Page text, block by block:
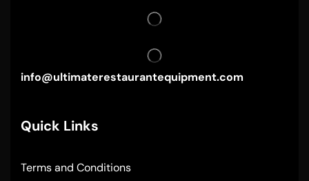
info@ultimaterestaurantequipment.com
Quick Links
Terms and Conditions